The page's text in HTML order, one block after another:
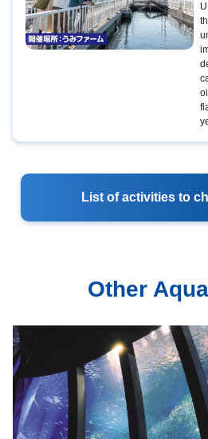
List of activities to
Other